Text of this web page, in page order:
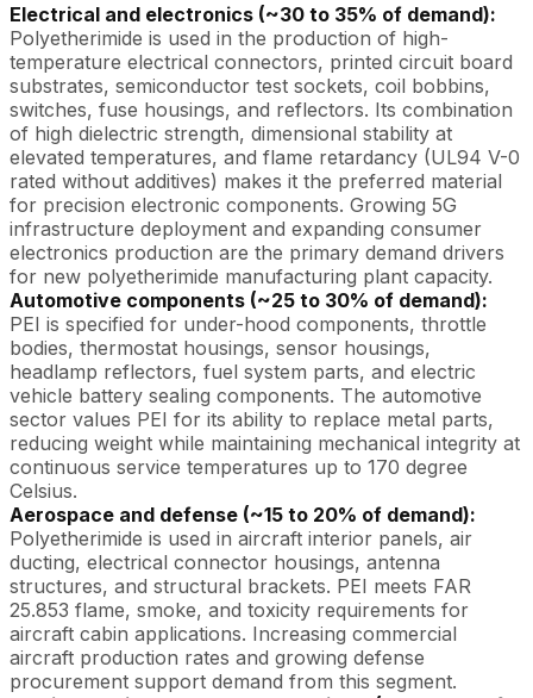
Electrical and electronics (~30 to 35% of demand):
Polyetherimide is used in the production of high-
temperature electrical connectors, printed circuit board
substrates, semiconductor test sockets, coil bobbins,
switches, fuse housings, and reflectors. Its combination
of high dielectric strength, dimensional stability at
elevated temperatures, and flame retardancy (UL94 V-0
rated without additives) makes it the preferred material
for precision electronic components. Growing 5G
infrastructure deployment and expanding consumer
electronics production are the primary demand drivers
for new polyetherimide manufacturing plant capacity.
Automotive components (~25 to 30% of demand):
PEI is specified for under-hood components, throttle
bodies, thermostat housings, sensor housings,
headlamp reflectors, fuel system parts, and electric
vehicle battery sealing components. The automotive
sector values PEI for its ability to replace metal parts,
reducing weight while maintaining mechanical integrity at
continuous service temperatures up to 170 degree
Celsius.
Aerospace and defense (~15 to 20% of demand):
Polyetherimide is used in aircraft interior panels, air
ducting, electrical connector housings, antenna
structures, and structural brackets. PEI meets FAR
25.853 flame, smoke, and toxicity requirements for
aircraft cabin applications. Increasing commercial
aircraft production rates and growing defense
procurement support demand from this segment.